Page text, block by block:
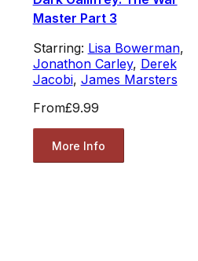
Master Part 3
Starring: Lisa Bowerman,
Jonathon Carley, Derek
Jacobi, James Marsters
From£9.99
More Info